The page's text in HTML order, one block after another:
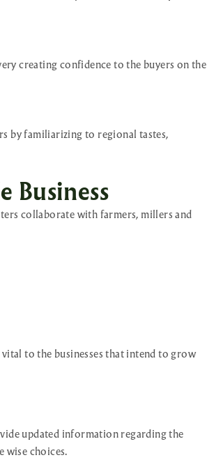
creating confidence to the buyers on the
by familiarizing to regional tastes,
Business
collaborate with farmers, millers and
vital to the businesses that intend to grow
updated information regarding the
wise choices.